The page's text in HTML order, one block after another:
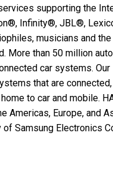
supporting the
Infinity®, JBL®,
musicians and the
More than 50 million
car systems. Our
that are connected,
to car and mobile.
Americas, Europe, and
Samsung Electronics